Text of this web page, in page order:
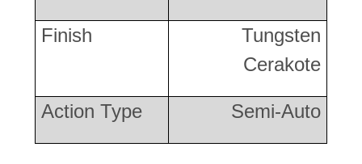
Finish
Tungsten
Cerakote
Action Type Semi-Auto